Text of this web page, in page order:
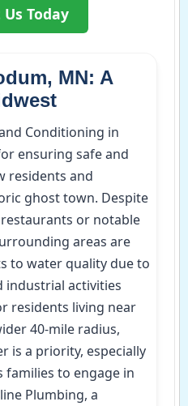
Today
MN: A
Conditioning in
ensuring safe and
residents and
ghost town. Despite
or notable
areas are
to water quality due to
activities
residents living near
40-mile radius,
is a priority, especially
families to engage in
Plumbing, a